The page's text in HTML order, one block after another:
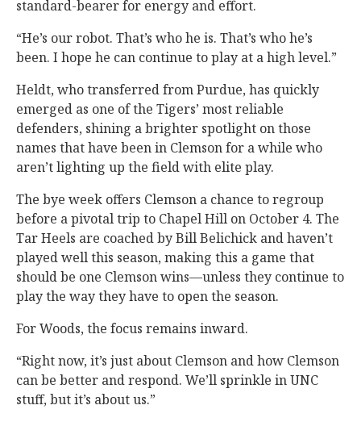
standard-bearer for energy and effort.
“He’s our robot. That’s who he is. That’s who he’s
been. I hope he can continue to play at a high level.”
Heldt, who transferred from Purdue, has quickly
emerged as one of the Tigers’ most reliable
defenders, shining a brighter spotlight on those
names that have been in Clemson for a while who
aren’t lighting up the field with elite play.
The bye week offers Clemson a chance to regroup
before a pivotal trip to Chapel Hill on October 4. The
Tar Heels are coached by Bill Belichick and haven’t
played well this season, making this a game that
should be one Clemson wins—unless they continue to
play the way they have to open the season.
For Woods, the focus remains inward.
“Right now, it’s just about Clemson and how Clemson
can be better and respond. We’ll sprinkle in UNC
stuff, but it’s about us.”